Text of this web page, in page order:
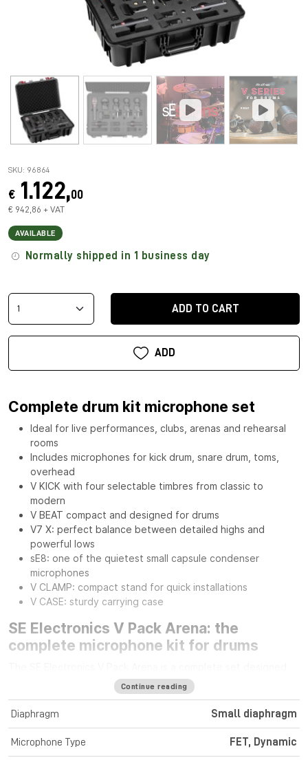
SKU: 96864
€ 1.122,00
€ 942,86 + VAT
AVAILABLE
Normally shipped in 1 business day
ADD TO CART
ADD
Complete drum kit microphone set
Ideal for live performances, clubs, arenas and rehearsal
rooms
Includes microphones for kick drum, snare drum, toms,
overhead
V KICK with four selectable timbres from classic to
modern
V BEAT compact and designed for drums
V7 X: perfect balance between detailed highs and
powerful lows
sE8: one of the quietest small capsule condenser
microphones
V CLAMP: compact stand for quick installations
V CASE: sturdy carrying case
SE Electronics V Pack Arena: the
complete microphone kit for drums
for drummers seeking professional sound quality and
versatility on stage or in the studio. It includes everything
needed to capture every element of the drum kit with
Dynamic and condenser microphones for
Continue reading
Diaphragm Small diaphragm
Microphone Type FET, Dynamic